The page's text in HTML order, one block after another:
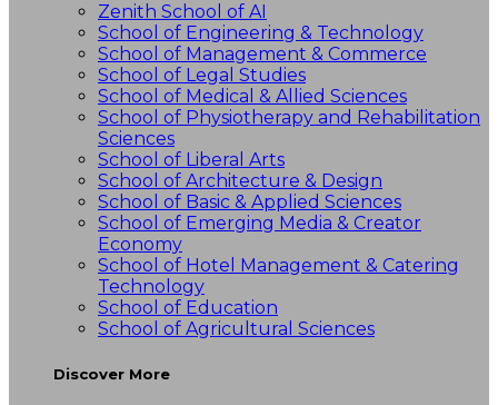
Zenith School of AI
School of Engineering & Technology
School of Management & Commerce
School of Legal Studies
School of Medical & Allied Sciences
School of Physiotherapy and Rehabilitation
Sciences
School of Liberal Arts
School of Architecture & Design
School of Basic & Applied Sciences
School of Emerging Media & Creator
Economy
School of Hotel Management & Catering
Technology
School of Education
School of Agricultural Sciences
Discover More